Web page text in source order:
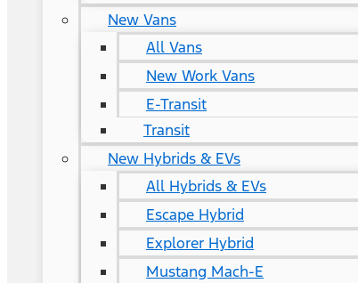
New Vans
All Vans
New Work Vans
E-Transit
Transit
New Hybrids & EVs
All Hybrids & EVs
Escape Hybrid
Explorer Hybrid
Mustang Mach-E